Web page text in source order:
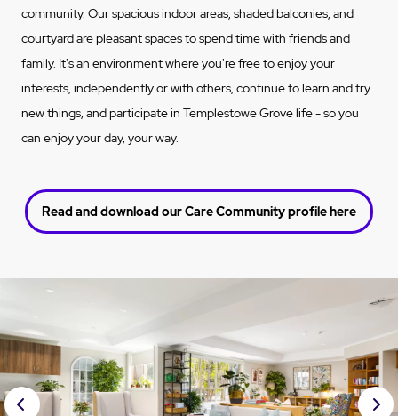
community. Our spacious indoor areas, shaded balconies, and
courtyard are pleasant spaces to spend time with friends and
family. It's an environment where you're free to enjoy your
interests, independently or with others, continue to learn and try
new things, and participate in Templestowe Grove life - so you
can enjoy your day, your way.
Read and download our Care Community profile here
Prev
Nex